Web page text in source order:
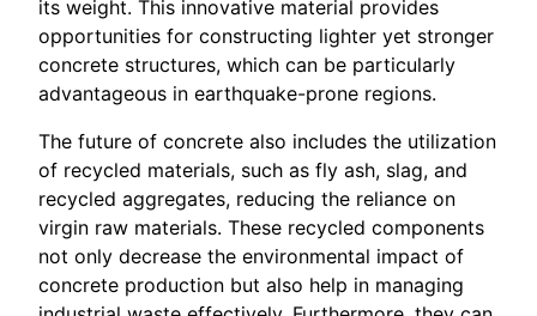
its weight. This innovative material provides
opportunities for constructing lighter yet stronger
concrete structures, which can be particularly
advantageous in earthquake-prone regions.
The future of concrete also includes the utilization
of recycled materials, such as fly ash, slag, and
recycled aggregates, reducing the reliance on
virgin raw materials. These recycled components
not only decrease the environmental impact of
concrete production but also help in managing